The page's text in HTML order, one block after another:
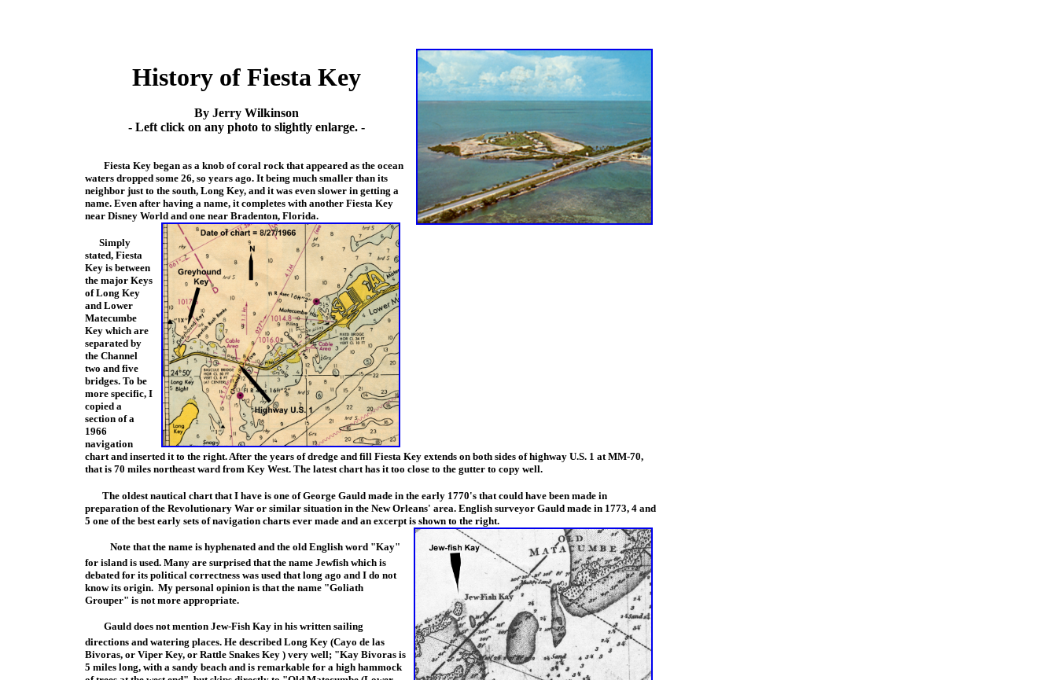
History of Fiesta Key
By Jerry Wilkinson
- Left click on any photo to slightly enlarge. -
Fiesta Key began as a knob of coral rock that appeared as the ocean
waters dropped some 26, so years ago. It being much smaller than its
neighbor just to the south, Long Key, and it was even slower in getting a
name. Even after having a name, it completes with another Fiesta Key
near Disney World and one near Bradenton, Florida.
Simply
stated, Fiesta
Key is between
the major Keys
of Long Key
and Lower
Matecumbe
Key which are
separated by
the Channel
two and five
bridges. To be
more specific, I
copied a
section of a
1966
navigation
chart and inserted it to the right. After the years of dredge and fill Fiesta Key extends on both sides of highway U.S. 1 at MM-70,
that is 70 miles northeast ward from Key West. The latest chart has it too close to the gutter to copy well.
The oldest nautical chart that I have is one of George Gauld made in the early 1770's that could have been made in
preparation of the Revolutionary War or similar situation in the New Orleans' area. English surveyor Gauld made in 1773, 4 and
5 one of the best early sets of navigation charts ever made and an excerpt is shown to the right.
Note that the name is hyphenated and the old English word "Kay"
for island is used. Many are surprised that the name Jewfish which is
debated for its political correctness was used that long ago and I do not
know its origin. My personal opinion is that the name "Goliath
Grouper" is not more appropriate.
Gauld does not mention Jew-Fish Kay in his written sailing
directions and watering places. He described Long Key (Cayo de las
Bivoras, or Viper Key, or Rattle Snakes Key ) very well; "Kay Bivoras is
5 miles long, with a sandy beach and is remarkable for a high hammock